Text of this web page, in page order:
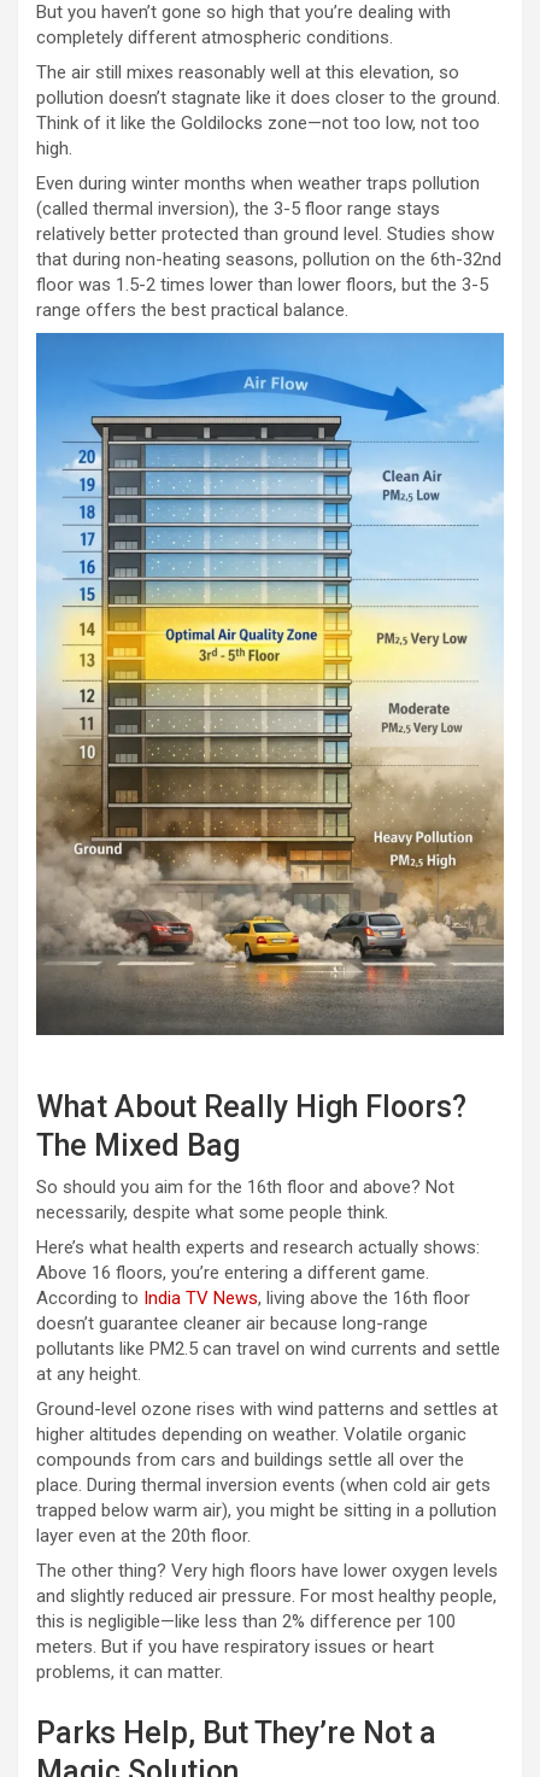
But you haven’t gone so high that you’re dealing with
completely different atmospheric conditions.
The air still mixes reasonably well at this elevation, so
pollution doesn’t stagnate like it does closer to the ground.
Think of it like the Goldilocks zone—not too low, not too
high.
Even during winter months when weather traps pollution
(called thermal inversion), the 3-5 floor range stays
relatively better protected than ground level. Studies show
that during non-heating seasons, pollution on the 6th-32nd
floor was 1.5-2 times lower than lower floors, but the 3-5
range offers the best practical balance.
What About Really High Floors?
The Mixed Bag
So should you aim for the 16th floor and above? Not
necessarily, despite what some people think.
Here’s what health experts and research actually shows:
Above 16 floors, you’re entering a different game.
According to India TV News, living above the 16th floor
doesn’t guarantee cleaner air because long-range
pollutants like PM2.5 can travel on wind currents and settle
at any height.
Ground-level ozone rises with wind patterns and settles at
higher altitudes depending on weather. Volatile organic
compounds from cars and buildings settle all over the
place. During thermal inversion events (when cold air gets
trapped below warm air), you might be sitting in a pollution
layer even at the 20th floor.
The other thing? Very high floors have lower oxygen levels
and slightly reduced air pressure. For most healthy people,
this is negligible—like less than 2% difference per 100
meters. But if you have respiratory issues or heart
problems, it can matter.
Parks Help, But They’re Not a